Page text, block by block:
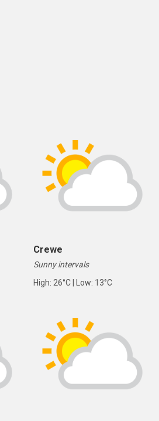
Crewe
Sunny intervals
High: 26°C | Low: 13°C